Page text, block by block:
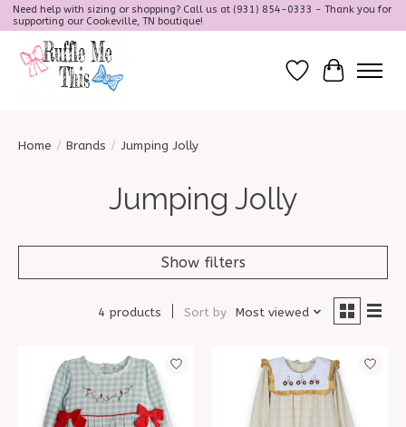
Need help with sizing or shopping? Call us at (931) 854-0333 - Thank you for
supporting our Cookeville, TN boutique!
Wish ListCart
Home / Brands / Jumping Jolly
Jumping Jolly
Show filters
4 products Sort by Most viewed